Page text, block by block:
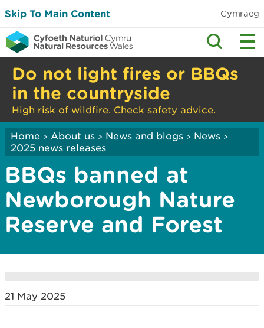
Skip To Main Content Cymraeg
Do not light fires or BBQs
in the countryside
High risk of wildfire. Check safety advice.
Home > About us > News and blogs > News >
2025 news releases
BBQs banned at
Newborough Nature
Reserve and Forest
21 May 2025